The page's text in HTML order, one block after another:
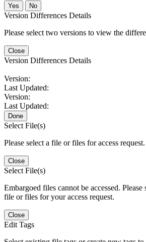
No
Version Differences Details
Please select two versions to view the
Close
Version Differences Details
Version:
Last Updated:
Version:
Last Updated:
Done
Select File(s)
Please select a file or files for access request.
Close
Select File(s)
Embargoed files cannot be accessed. Please
file or files for your access request.
Close
Edit Tags